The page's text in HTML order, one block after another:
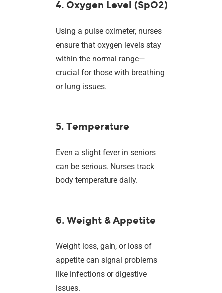
4. Oxygen Level (SpO2)
Using a pulse oximeter, nurses
ensure that oxygen levels stay
within the normal range—
crucial for those with breathing
or lung issues.
5. Temperature
Even a slight fever in seniors
can be serious. Nurses track
body temperature daily.
6. Weight & Appetite
Weight loss, gain, or loss of
appetite can signal problems
like infections or digestive
issues.